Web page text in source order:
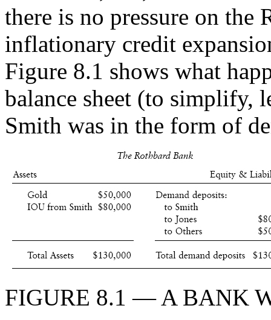
there is no pressure on the
inflationary credit
Figure 8.1 shows what
balance sheet (to simplify,
Smith was in the form of
FIGURE 8.1 — A BANK